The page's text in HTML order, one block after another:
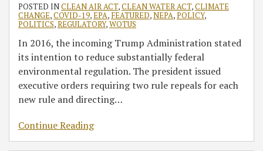
POSTED INCLEAN AIR ACT,CLEAN WATER ACT,CLIMATE
CHANGE,COVID-19,EPA, FEATURED,NEPA,POLICY,
POLITICS,REGULATORY,WOTUS
In 2016, the incoming Trump Administration stated
its intention to reduce substantially federal
environmental regulation. The president issued
executive orders requiring two rule repeals for each
new rule and directing…
Continue Reading